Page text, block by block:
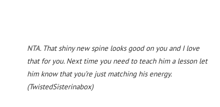
NTA. That shiny new spine looks good on you and I love
that for you. Next time you need to teach him a lesson let
him know that you’re just matching his energy.
(TwistedSisterinabox)